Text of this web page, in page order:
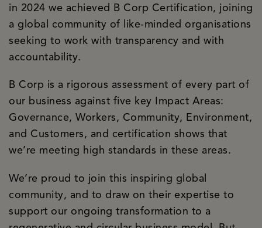
in 2024 we achieved B Corp Certification, joining
a global community of like-minded organisations
seeking to work with transparency and with
accountability.
B Corp is a rigorous assessment of every part of
our business against five key Impact Areas:
Governance, Workers, Community, Environment,
and Customers, and certification shows that
we’re meeting high standards in these areas.
We’re proud to join this inspiring global
community, and to draw on their expertise to
support our ongoing transformation to a